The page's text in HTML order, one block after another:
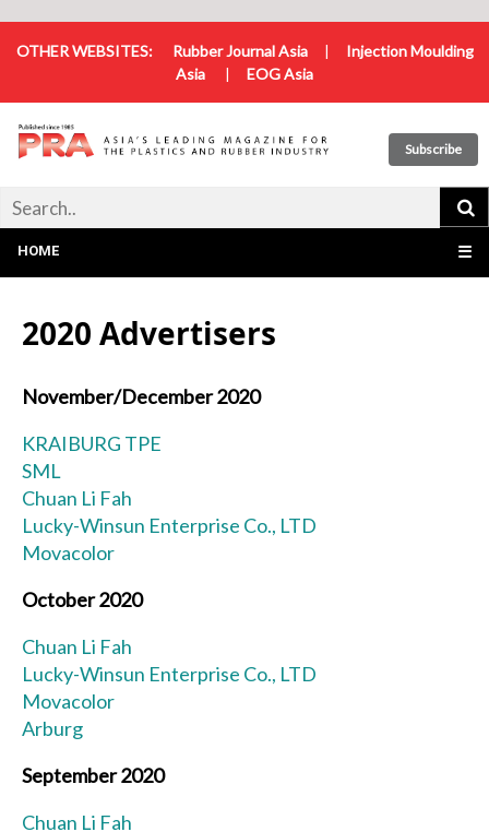
OTHER WEBSITES: Rubber Journal Asia|
Injection Moulding
Asia | EOG Asia
Subscribe
HOME ☰
2020 Advertisers
November/December 2020
KRAIBURG TPE
SML
Chuan Li Fah
Lucky-Winsun Enterprise Co., LTD
Movacolor
October 2020
Chuan Li Fah
Lucky-Winsun Enterprise Co., LTD
Movacolor
Arburg
September 2020
Chuan Li Fah